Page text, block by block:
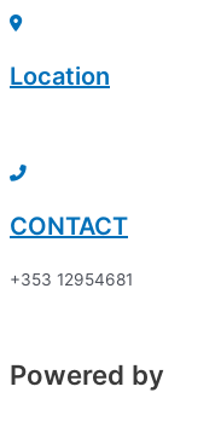
Skip
content
Location
CONTACT
+353 12954681
Powered by